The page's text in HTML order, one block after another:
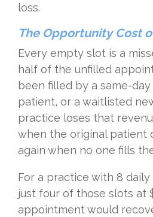
loss.
The Opportunity Cost
Every empty slot is a
half of the unfilled
been filled by a same-
patient, or a waitlisted
practice loses that
when the original patient
again when no one fills
For a practice with 8
just four of those slots at
appointment would